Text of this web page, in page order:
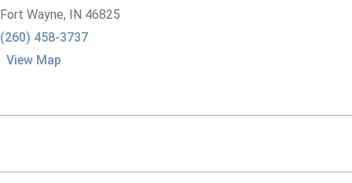
Fort Wayne, IN 46825
(260) 458-3737
View Map